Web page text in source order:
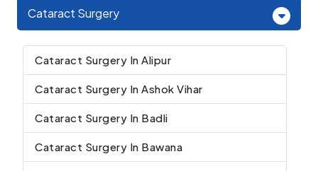
Cataract Surgery
Cataract Surgery In Alipur
Cataract Surgery In Ashok Vihar
Cataract Surgery In Badli
Cataract Surgery In Bawana